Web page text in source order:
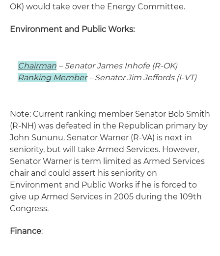
OK) would take over the Energy Committee.
Environment and Public Works:
Chairman – Senator James Inhofe (R-OK)
Ranking Member– Senator Jim Jeffords (I-VT)
Note: Current ranking member Senator Bob Smith
(R-NH) was defeated in the Republican primary by
John Sununu. Senator Warner (R-VA) is next in
seniority, but will take Armed Services. However,
Senator Warner is term limited as Armed Services
chair and could assert his seniority on
Environment and Public Works if he is forced to
give up Armed Services in 2005 during the 109th
Congress.
Finance: